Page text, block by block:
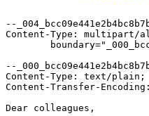
--
Content-Type: multipart/
--
Content-Type: text/plain;
Content-Transfer-
Dear colleagues,